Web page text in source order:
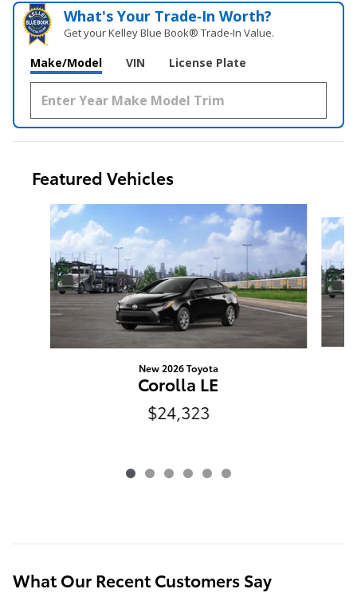
What's Your Trade‑In Worth?
Get your Kelley Blue Book® Trade‑In Value.
Make/Model VIN License Plate
Featured Vehicles
Slide 1 of 6
New 2026 Toyota
Corolla LE
$24,323
What Our Recent Customers Say